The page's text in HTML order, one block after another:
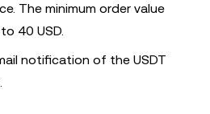
The minimum order value
40 USD.
notification of the USDT